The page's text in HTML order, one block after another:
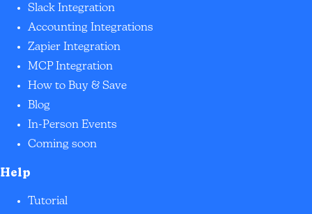
Slack Integration
Accounting Integrations
Zapier Integration
MCP Integration
How to Buy & Save
Blog
In-Person Events
Coming soon
Help
Tutorial